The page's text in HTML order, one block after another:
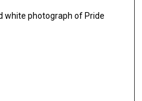
white photograph of Pride